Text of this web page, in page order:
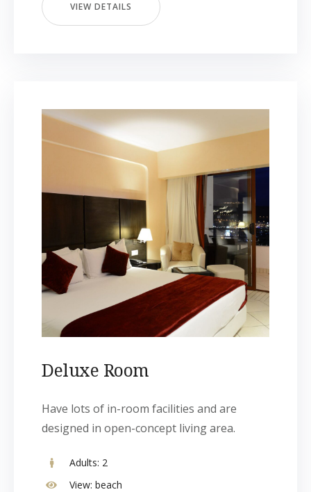
VIEW DETAILS
Deluxe Room
Have lots of in-room facilities and are
designed in open-concept living area.
Adults: 2
View: beach